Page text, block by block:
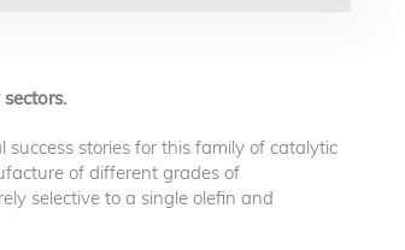
stories for this family of catalytic
of different grades of
selective to a single olefin and